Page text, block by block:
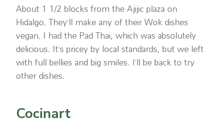
About 1 1/2 blocks from the Ajijic plaza on
Hidalgo. They’ll make any of their Wok dishes
vegan. I had the Pad Thai, which was absolutely
delicious. It’s pricey by local standards, but we left
with full bellies and big smiles. I’ll be back to try
other dishes.
Cocinart